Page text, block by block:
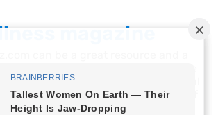
magazine
can be a great resource and a
for anyone looking to improve
Not only can you find a lot of useful
but you’ll also find a lot of
inspiration